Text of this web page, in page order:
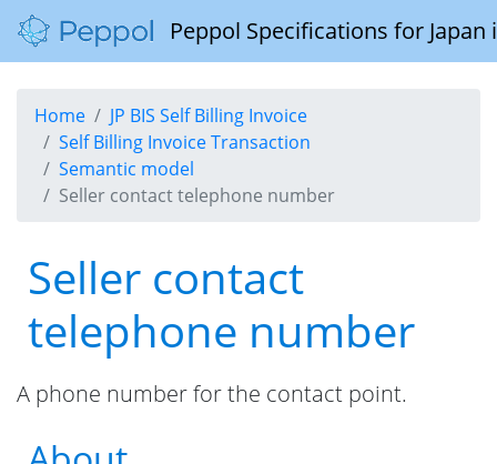
Peppol Specifications for
Home
JP BIS Self Billing Invoice
Self Billing Invoice Transaction
Semantic model
Seller contact telephone number
Seller contact
telephone number
A phone number for the contact point.